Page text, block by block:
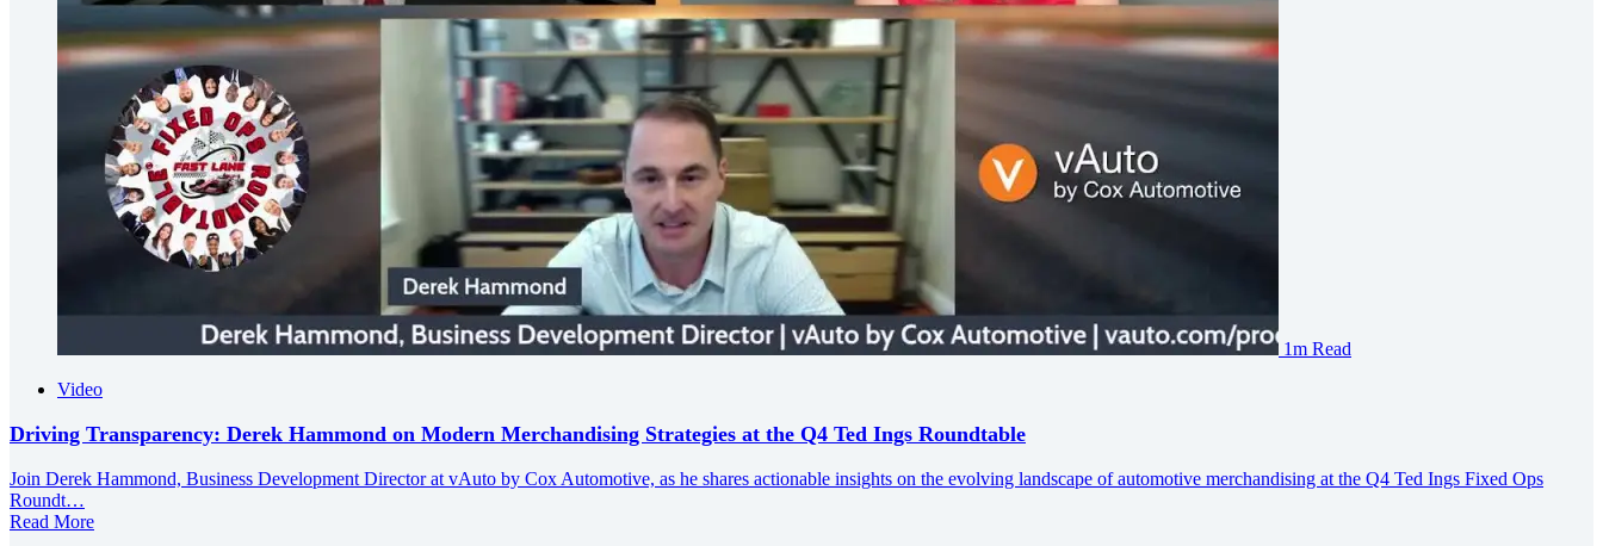
1m Read
Video
Driving Transparency: Derek Hammond on Modern Merchandising Strategies at the Q4 Ted Ings Roundtable
Join Derek Hammond, Business Development Director at vAuto by Cox Automotive, as he shares actionable insights on the evolving landscape of automotive merchandising at the Q4 Ted Ings Fixed Ops
Roundt…
Read More